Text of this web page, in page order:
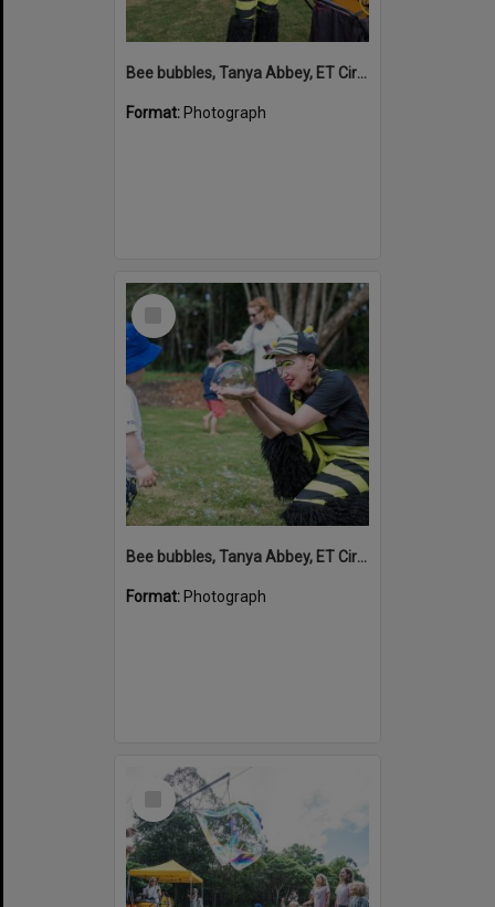
Bee bubbles, Tanya Abbey, ET Circus, Hinterland Adventure Playground, Marara Street, Cooroy, 6 May 2022
Format: Photograph
Select
Bee bubbles, Tanya Abbey, ET Circus, Hinterland Adventure Playground, Marara Street, Cooroy, 6 May 2022
Format: Photograph
Select